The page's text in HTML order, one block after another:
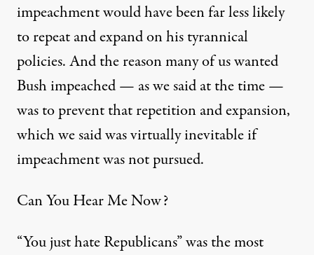
impeachment would have been far less likely
to repeat and expand on his tyrannical
policies. And the reason many of us wanted
Bush impeached — as we said at the time —
was to prevent that repetition and expansion,
which we said was virtually inevitable if
impeachment was not pursued.
Can You Hear Me Now?
“You just hate Republicans” was the most